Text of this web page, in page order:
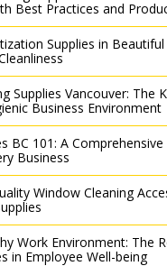
Best Practices and
Supplies in
Supplies Vancouver: The
Business Environment
BC 101: A
Business
Window Cleaning
Work Environment: The
in Employee Well-being